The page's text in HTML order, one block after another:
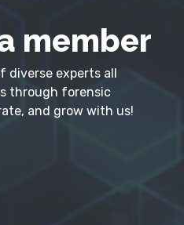
member
diverse experts all
through forensic
and grow with us!